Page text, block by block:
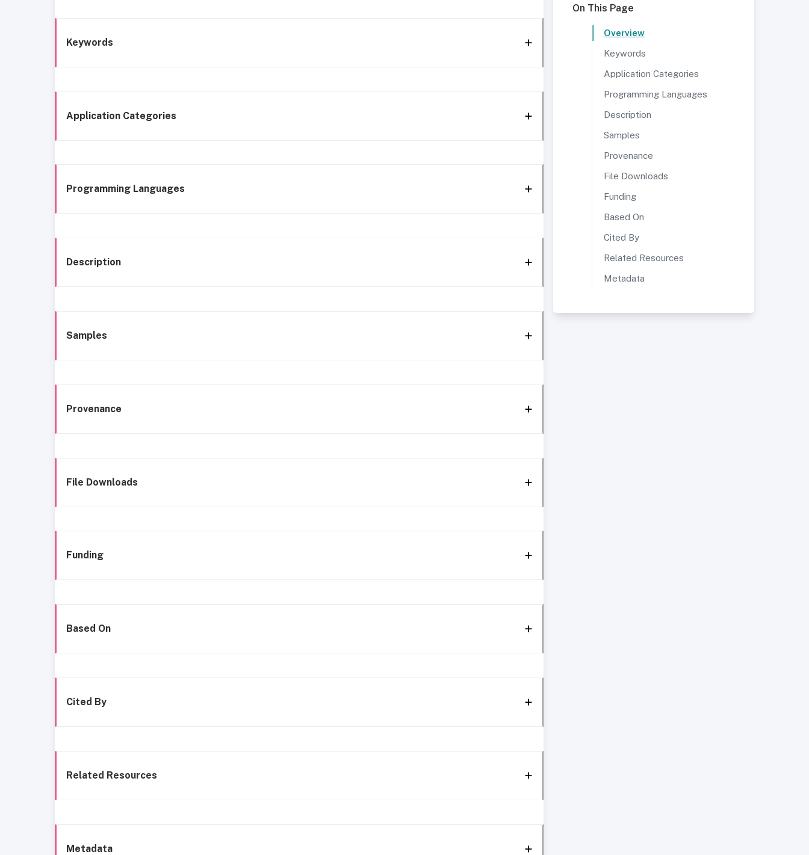
Keywords
Application Categories
Programming Languages
Description
Samples
Provenance
File Downloads
Funding
Based On
Cited By
Related Resources
Metadata
On This Page
Overview
Keywords
Application Categories
Programming Languages
Description
Samples
Provenance
File Downloads
Funding
Based On
Cited By
Related Resources
Metadata